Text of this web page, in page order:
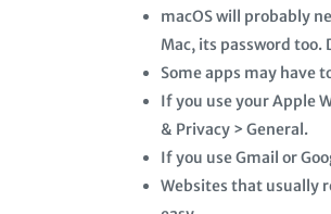
macOS will probably
Mac, its password
Some apps may have
If you use your Apple
& Privacy > General.
If you use Gmail or
Websites that usually